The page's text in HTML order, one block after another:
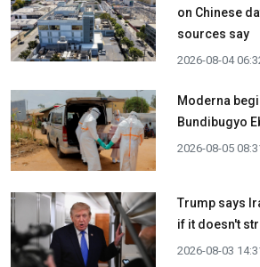
on Chinese
sources say
2026-08-04
Moderna
Bundibugyo
2026-08-05
Trump says
if it doesn't
2026-08-03